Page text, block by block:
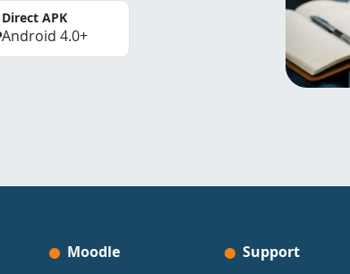
Direct APK
Android 4.0+
Moodle Support